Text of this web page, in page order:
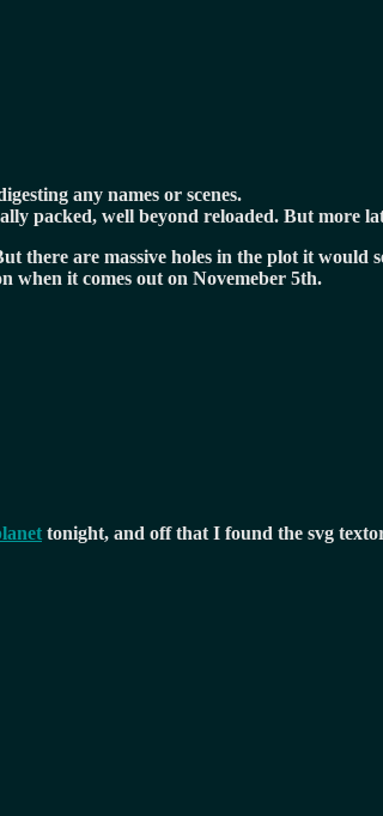
any names or scenes.
packed, well beyond reloaded. But more
there are massive holes in the plot it
when it comes out on Novemeber 5th.
tonight, and off that I found the svg